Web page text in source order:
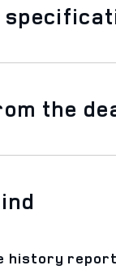
the
history report